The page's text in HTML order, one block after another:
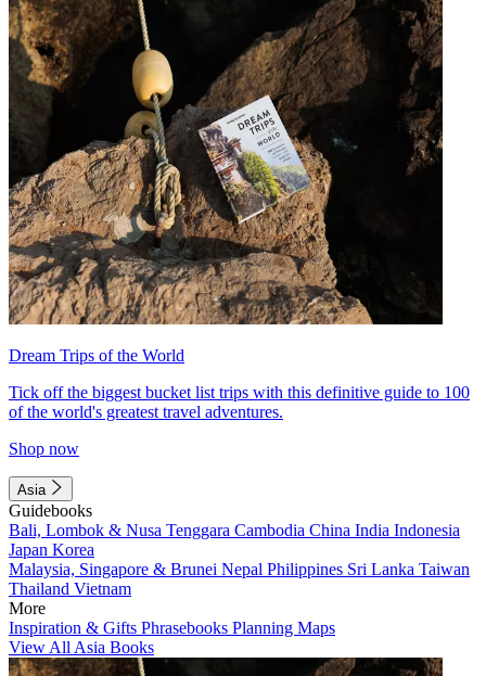
Dream Trips of the World
Tick off the biggest bucket list trips with this definitive guide to 100
of the world's greatest travel adventures.
Shop now
Asia
Guidebooks
Bali, Lombok & Nusa Tenggara Cambodia China India Indonesia
Japan Korea
Malaysia, Singapore & Brunei Nepal Philippines Sri Lanka Taiwan
Thailand Vietnam
More
Inspiration & Gifts Phrasebooks Planning Maps
View All Asia Books